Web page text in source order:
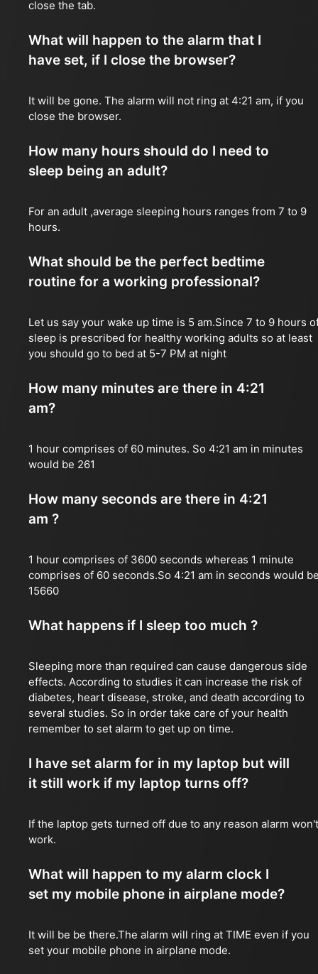
close the tab.
What will happen to the alarm that I
have set, if I close the browser?
It will be gone. The alarm will not ring at 4:21 am, if you
close the browser.
How many hours should do I need to
sleep being an adult?
For an adult ,average sleeping hours ranges from 7 to 9
hours.
What should be the perfect bedtime
routine for a working professional?
Let us say your wake up time is 5 am.Since 7 to 9 hours
sleep is prescribed for healthy working adults so at least
you should go to bed at 5-7 PM at night
How many minutes are there in 4:21
am?
1 hour comprises of 60 minutes. So 4:21 am in minutes
would be 261
How many seconds are there in 4:21
am ?
1 hour comprises of 3600 seconds whereas 1 minute
comprises of 60 seconds.So 4:21 am in seconds would
15660
What happens if I sleep too much ?
Sleeping more than required can cause dangerous side
effects. According to studies it can increase the risk of
diabetes, heart disease, stroke, and death according to
several studies. So in order take care of your health
remember to set alarm to get up on time.
I have set alarm for in my laptop but will
it still work if my laptop turns off?
If the laptop gets turned off due to any reason alarm won't
work.
What will happen to my alarm clock I
set my mobile phone in airplane mode?
It will be be there.The alarm will ring at TIME even if you
set your mobile phone in airplane mode.